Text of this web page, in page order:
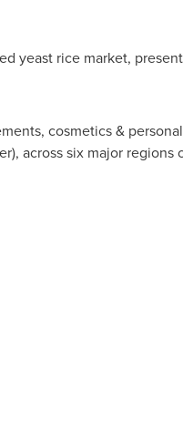
yeast rice market,
cosmetics &
across six major regions